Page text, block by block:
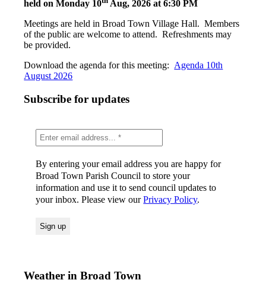
held on Monday 10
Aug, 2026 at 6:30 PM
Meetings are held in Broad Town Village Hall. Members
of the public are welcome to attend. Refreshments may
be provided.
Download the agenda for this meeting: Agenda 10th
August 2026
Subscribe for updates
By entering your email address you are happy for
Broad Town Parish Council to store your
information and use it to send council updates to
your inbox. Please view ourPrivacy Policy.
Weather in Broad Town